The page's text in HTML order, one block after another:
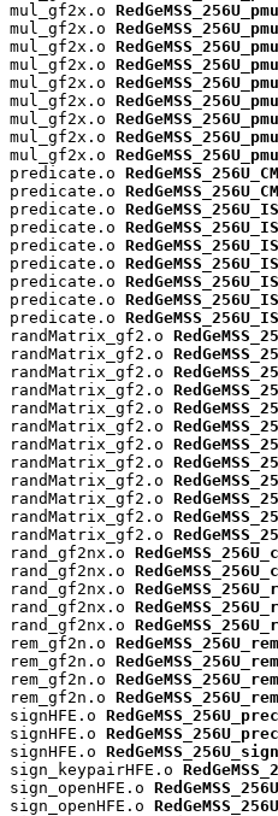
mul_gf2x.o
mul_gf2x.o
mul_gf2x.o
mul_gf2x.o
mul_gf2x.o
mul_gf2x.o
mul_gf2x.o
mul_gf2x.o
mul_gf2x.o
predicate.o
predicate.o
predicate.o
predicate.o
predicate.o
predicate.o
predicate.o
predicate.o
predicate.o
randMatrix_gf2.o
randMatrix_gf2.o
randMatrix_gf2.o
randMatrix_gf2.o
randMatrix_gf2.o
randMatrix_gf2.o
randMatrix_gf2.o
randMatrix_gf2.o
randMatrix_gf2.o
randMatrix_gf2.o
randMatrix_gf2.o
randMatrix_gf2.o
rand_gf2nx.o
rand_gf2nx.o
rand_gf2nx.o
rand_gf2nx.o
rand_gf2nx.o
rem_gf2n.o
rem_gf2n.o
rem_gf2n.o
rem_gf2n.o
signHFE.o
signHFE.o
signHFE.o
sign_keypairHFE.o
sign_openHFE.o
sign_openHFE.o